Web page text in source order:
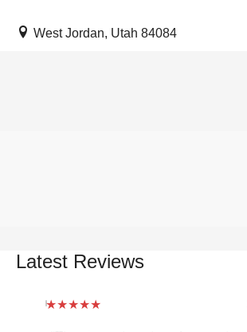
West Jordan, Utah 84084
Latest Reviews